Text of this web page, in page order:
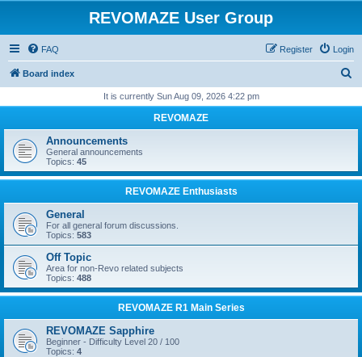
REVOMAZE User Group
FAQ Login
Register
Board index
r
h
It is currently Sun Aug 09, 2026 4:22 pm
REVOMAZE
Announcements
General announcements
Topics: 45
REVOMAZE Enthusiasts
General
For all general forum discussions.
Topics: 583
Off Topic
Area for non-Revo related subjects
Topics: 488
REVOMAZE R1 Main Series
REVOMAZE Sapphire
Beginner - Difficulty Level 20 / 100
Topics: 4